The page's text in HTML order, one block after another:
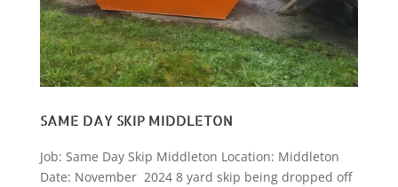
SAME DAY SKIP MIDDLETON
Job: Same Day Skip Middleton Location: Middleton
Date: November 2024 8 yard skip being dropped off